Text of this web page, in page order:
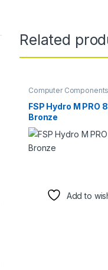
Related
Computer Components
Supplies
FSP Hydro M PRO
Bronze
Add to